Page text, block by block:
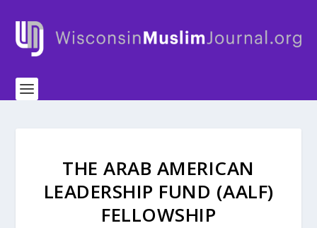
THE ARAB AMERICAN
LEADERSHIP FUND (AALF)
FELLOWSHIP